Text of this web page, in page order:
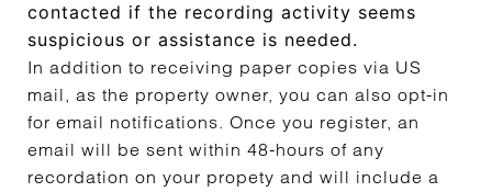
contacted if the recording activity seems
suspicious or assistance is needed.
In addition to receiving paper copies via US
mail, as the property owner, you can also opt-in
for email notifications. Once you register, an
email will be sent within 48-hours of any
recordation on your propety and will include a